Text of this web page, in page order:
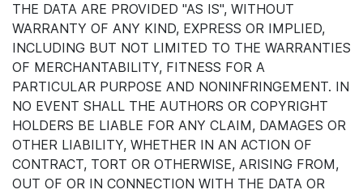
THE DATA ARE PROVIDED "AS IS", WITHOUT
WARRANTY OF ANY KIND, EXPRESS OR IMPLIED,
INCLUDING BUT NOT LIMITED TO THE WARRANTIES
OF MERCHANTABILITY, FITNESS FOR A
PARTICULAR PURPOSE AND NONINFRINGEMENT. IN
NO EVENT SHALL THE AUTHORS OR COPYRIGHT
HOLDERS BE LIABLE FOR ANY CLAIM, DAMAGES OR
OTHER LIABILITY, WHETHER IN AN ACTION OF
CONTRACT, TORT OR OTHERWISE, ARISING FROM,
OUT OF OR IN CONNECTION WITH THE DATA OR